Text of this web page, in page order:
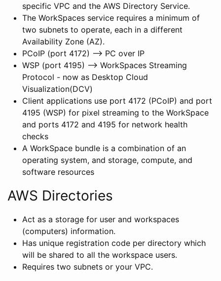
specific VPC and the AWS Directory Service.
The WorkSpaces service requires a minimum of
two subnets to operate, each in a different
Availability Zone (AZ).
PCoIP (port 4172) –> PC over IP
WSP (port 4195) –> WorkSpaces Streaming
Protocol - now as Desktop Cloud
Visualization(DCV)
Client applications use port 4172 (PCoIP) and port
4195 (WSP) for pixel streaming to the WorkSpace
and ports 4172 and 4195 for network health
checks
A WorkSpace bundle is a combination of an
operating system, and storage, compute, and
software resources
AWS Directories
Act as a storage for user and workspaces
(computers) information.
Has unique registration code per directory which
will be shared to all the workspace users.
Requires two subnets or your VPC.